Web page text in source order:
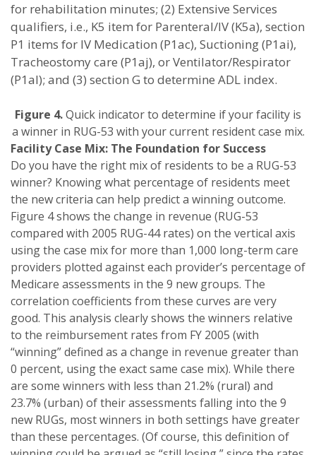
for rehabilitation minutes; (2) Extensive Services
qualifiers, i.e., K5 item for Parenteral/IV (K5a), section
P1 items for IV Medication (P1ac), Suctioning (P1ai),
Tracheostomy care (P1aj), or Ventilator/Respirator
(P1al); and (3) section G to determine ADL index.
Figure 4.Quick indicator to determine if your facility is
a winner in RUG-53 with your current resident case mix.
Facility Case Mix: The Foundation for Success
Do you have the right mix of residents to be a RUG-53
winner? Knowing what percentage of residents meet
the new criteria can help predict a winning outcome.
Figure 4 shows the change in revenue (RUG-53
compared with 2005 RUG-44 rates) on the vertical axis
using the case mix for more than 1,000 long-term care
providers plotted against each provider’s percentage of
Medicare assessments in the 9 new groups. The
correlation coefficients from these curves are very
good. This analysis clearly shows the winners relative
to the reimbursement rates from FY 2005 (with
“winning” defined as a change in revenue greater than
0 percent, using the exact same case mix). While there
are some winners with less than 21.2% (rural) and
23.7% (urban) of their assessments falling into the 9
new RUGs, most winners in both settings have greater
than these percentages. (Of course, this definition of